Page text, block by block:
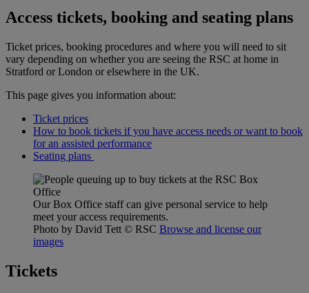
Access tickets, booking and seating plans
Ticket prices, booking procedures and where you will need to sit
vary depending on whether you are seeing the RSC at home in
Stratford or London or elsewhere in the UK.
This page gives you information about:
Ticket prices
How to book tickets if you have access needs or want to book
for an assisted performance
Seating plans
Our Box Office staff can give personal service to help
meet your access requirements.
Photo by David Tett © RSC Browse and license our
images
Tickets